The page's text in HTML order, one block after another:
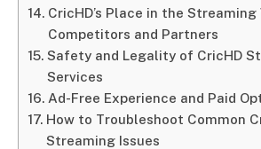
CricHD’s Place in the Streaming
Competitors and Partners
Safety and Legality of CricHD
Services
Ad-Free Experience and Paid
How to Troubleshoot Common
Streaming Issues